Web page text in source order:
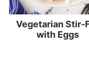
Vegetarian Stir-
with Eggs